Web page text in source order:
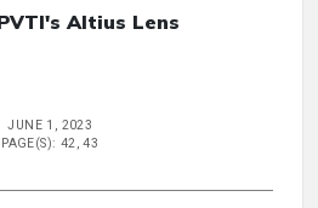
Altius Lens
JUNE 1, 2023
PAGE(S): 42, 43